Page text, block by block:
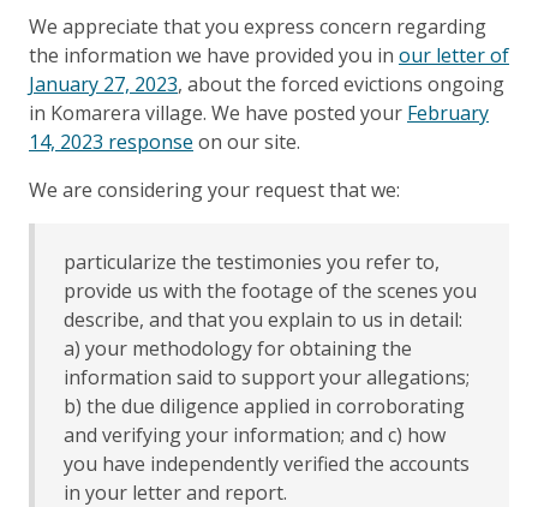
We appreciate that you express concern regarding
the information we have provided you in our letter of
January 27, 2023, about the forced evictions ongoing
in Komarera village. We have posted your February
14, 2023 response on our site.
We are considering your request that we:
particularize the testimonies you refer to,
provide us with the footage of the scenes you
describe, and that you explain to us in detail:
a) your methodology for obtaining the
information said to support your allegations;
b) the due diligence applied in corroborating
and verifying your information; and c) how
you have independently verified the accounts
in your letter and report.